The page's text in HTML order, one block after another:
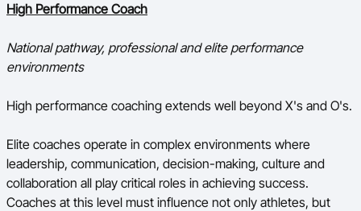
High Performance Coach
National pathway, professional and elite performance
environments
High performance coaching extends well beyond X's and O's.
Elite coaches operate in complex environments where
leadership, communication, decision-making, culture and
collaboration all play critical roles in achieving success.
Coaches at this level must influence not only athletes, but